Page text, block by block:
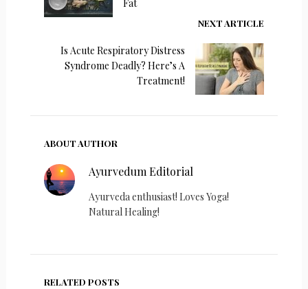
Fat
NEXT ARTICLE
Is Acute Respiratory Distress
Syndrome Deadly? Here’s A
Treatment!
ABOUT AUTHOR
Ayurvedum Editorial
Ayurveda enthusiast! Loves Yoga!
Natural Healing!
RELATED POSTS